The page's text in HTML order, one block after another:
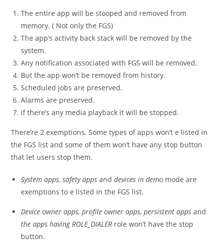
The entire app will be stooped and removed from
memory. ( Not only the FGS)
The app’s activity back stack will be removed by the
system.
Any notification associated with FGS will be removed.
But the app won’t be removed from history.
Scheduled jobs are preserved.
Alarms are preserved.
if there’s any media playback it will be stopped.
There’re 2 exemptions. Some types of apps won’t e listed in
the FGS list and some of them won’t have any stop button
that let users stop them.
System apps,safety apps anddevices in demo mode are
exemptions to e listed in the FGS list.
Device owner apps, profile owner apps, persistent apps and
the apps having ROLE_DIALER role won’t have the stop
button.